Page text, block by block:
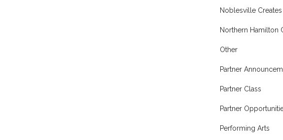
Noblesville Creates
Northern Hamilton
Other
Partner
Partner Class
Partner
Performing Arts